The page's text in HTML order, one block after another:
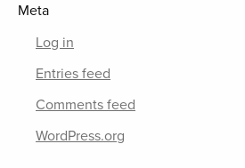
Meta
Log in
Entries feed
Comments feed
WordPress.org